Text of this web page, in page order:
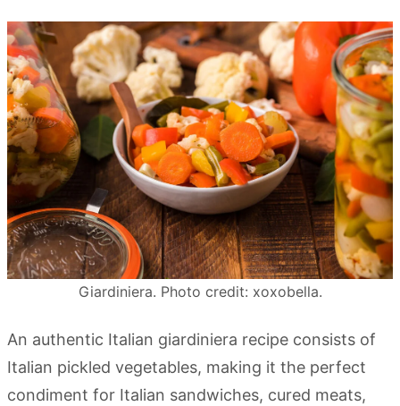
Giardiniera. Photo credit: xoxobella.
An authentic Italian giardiniera recipe consists of
Italian pickled vegetables, making it the perfect
condiment for Italian sandwiches, cured meats,